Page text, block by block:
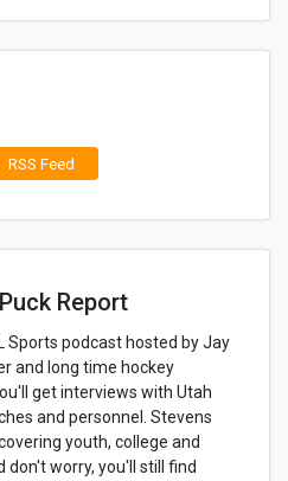
RSS Feed
Report
Sports podcast hosted by Jay
and long time hockey
get interviews with Utah
and personnel. Stevens
youth, college and
don't worry, you'll still find